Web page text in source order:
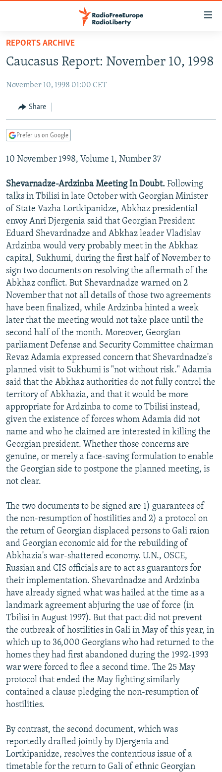
Skip
main
Skip
Skip
Search
RUSSIA PROGRAMMING
RADIO SVOBODA
CURRENT TIME
MARSHO RADIO
IRAN
CENTRAL ASIA
KYRGYZSTAN
TAJIKISTAN
TURKMENISTAN
UZBEKISTAN
AFGHANISTAN
PAKISTAN
CAUCASUS
ARMENIA
AZERBAIJAN
GEORGIA
CENTRAL/SE EUROPE
KOSOVO
MOLDOVA
SERBIA
EAST EUROPE
BELARUS
UKRAINE
VISUALS
INVESTIGATIONS
RFE/RL INVESTIGATES
SCHEMES
SYSTEMA
NEWSLETTERS
WIDER EUROPE BY RIKARD JOZWIAK
THE RUNDOWN
PODCASTS
MAJLIS
SHARE TIPS SECURELY
BYPASS BLOCKING
ABOUT RFE/RL
CONTACT US
Subscribe
FOLLOW US
All RFE/RL sites
REPORTS ARCHIVE
Caucasus Report: November 10, 1998
November 10, 1998 01:00 CET
Share
Prefer us on Google
10 November 1998, Volume 1, Number 37
Shevarnadze-Ardzinba Meeting In Doubt. Following
talks in Tbilisi in late October with Georgian Minister
of State Vazha Lortkipanidze, Abkhaz presidential
envoy Anri Djergenia said that Georgian President
Eduard Shevardnadze and Abkhaz leader Vladislav
Ardzinba would very probably meet in the Abkhaz
capital, Sukhumi, during the first half of November to
sign two documents on resolving the aftermath of the
Abkhaz conflict. But Shevardnadze warned on 2
November that not all details of those two agreements
have been finalized, while Ardzinba hinted a week
later that the meeting would not take place until the
second half of the month. Moreover, Georgian
parliament Defense and Security Committee chairman
Revaz Adamia expressed concern that Shevardnadze's
planned visit to Sukhumi is "not without risk." Adamia
said that the Abkhaz authorities do not fully control the
territory of Abkhazia, and that it would be more
appropriate for Ardzinba to come to Tbilisi instead,
given the existence of forces whom Adamia did not
name and who he claimed are interested in killing the
Georgian president. Whether those concerns are
genuine, or merely a face-saving formulation to enable
the Georgian side to postpone the planned meeting, is
not clear.
The two documents to be signed are 1) guarantees of
the non-resumption of hostilities and 2) a protocol on
the return of Georgian displaced persons to Gali raion
and Georgian economic aid for the rebuilding of
Abkhazia's war-shattered economy. U.N., OSCE,
Russian and CIS officials are to act as guarantors for
their implementation. Shevardnadze and Ardzinba
have already signed what was hailed at the time as a
landmark agreement abjuring the use of force (in
Tbilisi in August 1997). But that pact did not prevent
the outbreak of hostilities in Gali in May of this year, in
which up to 36,000 Georgians who had returned to the
homes they had first abandoned during the 1992-1993
war were forced to flee a second time. The 25 May
protocol that ended the May fighting similarly
contained a clause pledging the non-resumption of
hostilities.
By contrast, the second document, which was
reportedly drafted jointly by Djergenia and
Lortkipanidze, resolves the contentious issue of a
timetable for the return to Gali of ethnic Georgian